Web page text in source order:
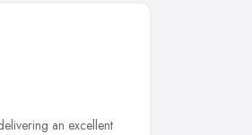
an excellent